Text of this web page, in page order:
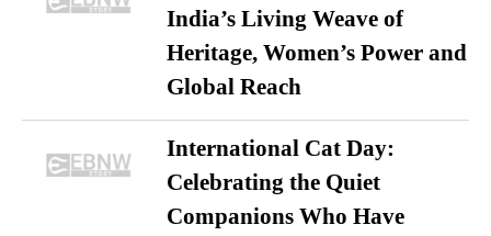
India’s Living Weave of
Heritage, Women’s Power and
Global Reach
International Cat Day:
Celebrating the Quiet
Companions Who Have